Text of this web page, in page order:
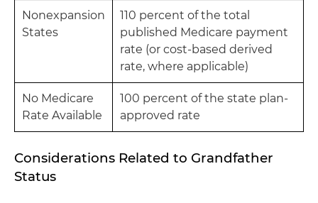
Nonexpansion
States
110 percent of the total
published Medicare payment
rate (or cost-based derived
rate, where applicable)
No Medicare
Rate Available
100 percent of the state plan-
approved rate
Considerations Related to Grandfather
Status